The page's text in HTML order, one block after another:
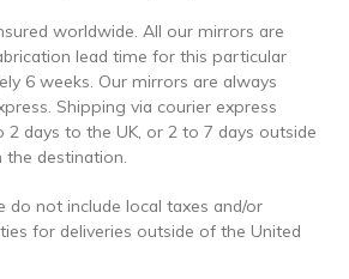
worldwide. All our mirrors are
lead time for this particular
6 weeks. Our mirrors are always
Shipping via courier express
2 days to the UK, or 2 to 7 days outside
destination.
do not include local taxes and/or
for deliveries outside of the United